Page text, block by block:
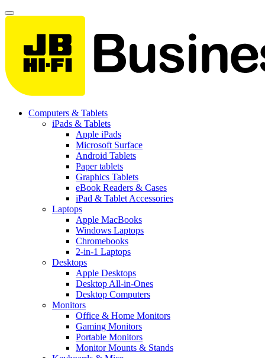
Computers & Tablets
iPads & Tablets
Apple iPads
Microsoft Surface
Android Tablets
Paper tablets
Graphics Tablets
eBook Readers & Cases
iPad & Tablet Accessories
Laptops
Apple MacBooks
Windows Laptops
Chromebooks
2-in-1 Laptops
Desktops
Apple Desktops
Desktop All-in-Ones
Desktop Computers
Monitors
Office & Home Monitors
Gaming Monitors
Portable Monitors
Monitor Mounts & Stands